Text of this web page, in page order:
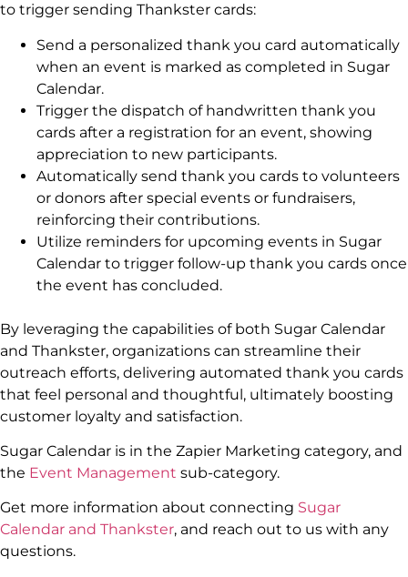
to trigger sending Thankster cards:
Send a personalized thank you card automatically
when an event is marked as completed in Sugar
Calendar.
Trigger the dispatch of handwritten thank you
cards after a registration for an event, showing
appreciation to new participants.
Automatically send thank you cards to volunteers
or donors after special events or fundraisers,
reinforcing their contributions.
Utilize reminders for upcoming events in Sugar
Calendar to trigger follow-up thank you cards once
the event has concluded.
By leveraging the capabilities of both Sugar Calendar
and Thankster, organizations can streamline their
outreach efforts, delivering automated thank you cards
that feel personal and thoughtful, ultimately boosting
customer loyalty and satisfaction.
Sugar Calendar is in the Zapier Marketing category, and
the Event Management sub-category.
Get more information about connecting Sugar
Calendar and Thankster, and reach out to us with any
questions.